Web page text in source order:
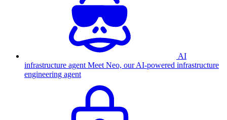
AI
infrastructure agent Meet Neo, our AI-powered infrastructure
engineering agent